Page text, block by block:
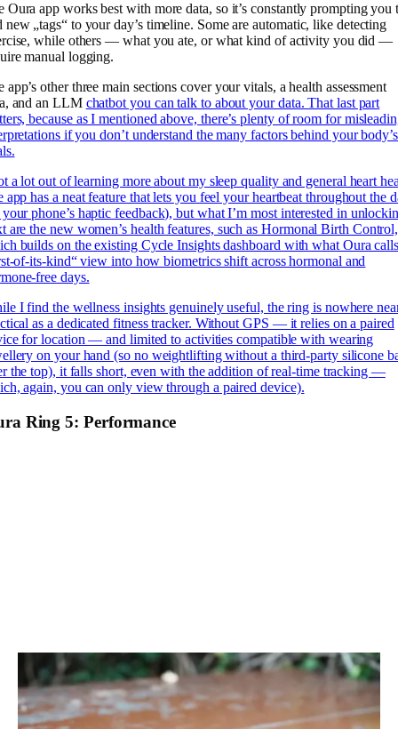
Oura app works best with more data, so it’s constantly prompting you
new „tags“ to your day’s timeline. Some are automatic, like detecting
while others — what you ate, or what kind of activity you did —
manual logging.
app’s other three main sections cover your vitals, a health assessment
and an LLM chatbot you can talk to about your data. That last part
because as I mentioned above, there’s plenty of room for
if you don’t understand the many factors behind your body’s
a lot out of learning more about my sleep quality and general heart
app has a neat feature that lets you feel your heartbeat throughout the
phone’s haptic feedback), but what I’m most interested in
are the new women’s health features, such as Hormonal Birth Control,
builds on the existing Cycle Insights dashboard with what Oura
of-its-kind“ view into how biometrics shift across hormonal and
free days.
I find the wellness insights genuinely useful, the ring is nowhere
as a dedicated fitness tracker. Without GPS — it relies on a paired
for location — and limited to activities compatible with wearing
on your hand (so no weightlifting without a third-party silicone
the top), it falls short, even with the addition of real-time tracking —
again, you can only view through a paired device).
Ring 5: Performance